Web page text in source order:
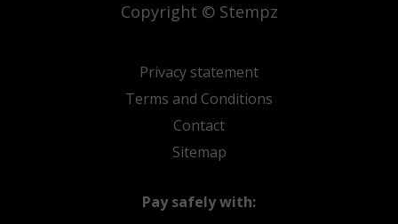
Privacy statement
Terms and Conditions
Contact
Sitemap
Copyright © Stempz
Pay safely with: